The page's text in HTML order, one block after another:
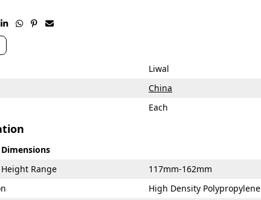
   
Liwal
China
Each
Range
117mm-162mm
High Density Polypropylene